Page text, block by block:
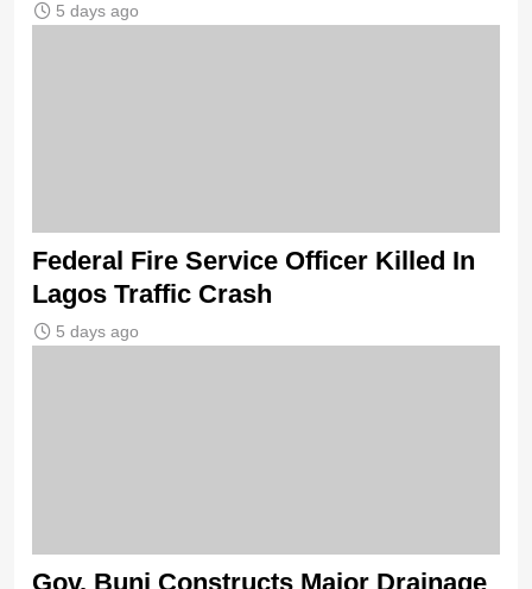
5 days ago
Federal Fire Service Officer Killed In
Lagos Traffic Crash
5 days ago
Gov. Buni Constructs Major Drainage